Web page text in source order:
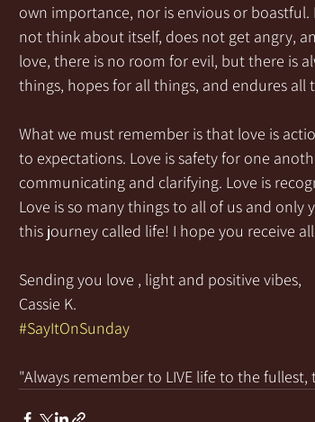
own importance, nor is envious or boastful.
not think about itself, does not get angry,
love, there is no room for evil, but there is
things, hopes for all things, and endures all
What we must remember is that love is
to expectations. Love is safety for one
communicating and clarifying. Love is
Love is so many things to all of us and
this journey called life! I hope you receive
Sending you love , light and positive vibes,
Cassie K.
#SayItOnSunday
"Always remember to LIVE life to the